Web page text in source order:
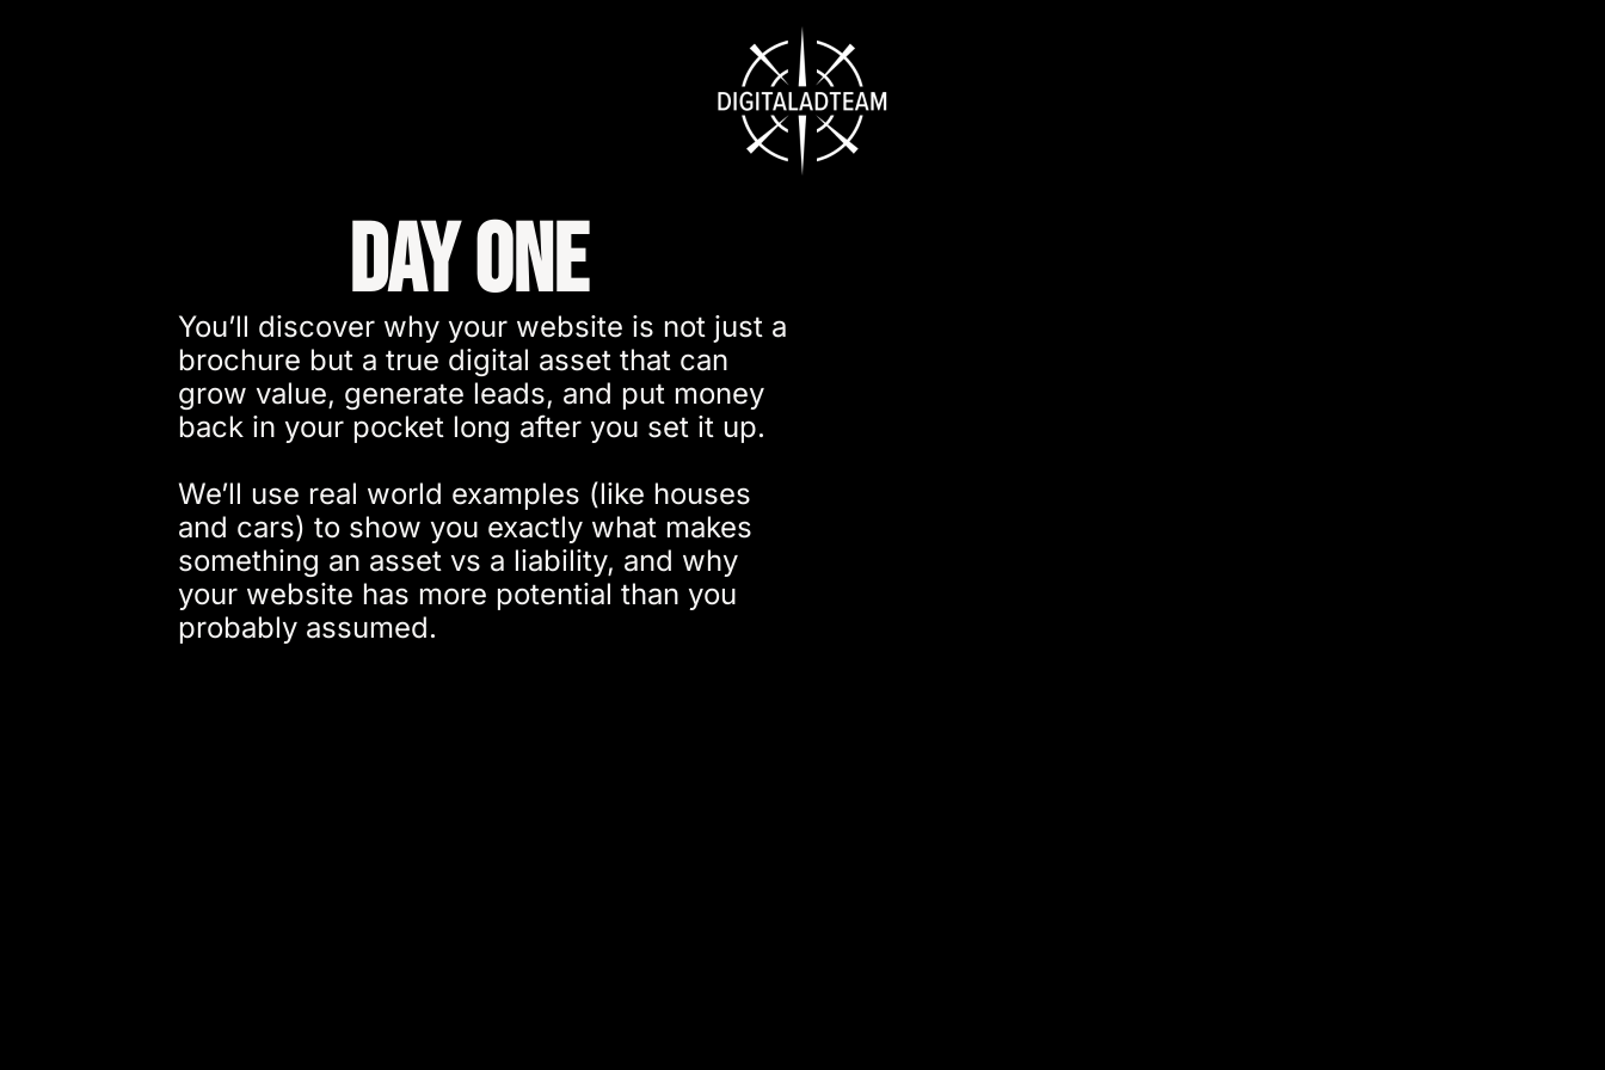
Day One
You’ll discover why your website is not just a
brochure but a true digital asset that can
grow value, generate leads, and put money
back in your pocket long after you set it up.
We’ll use real world examples (like houses
and cars) to show you exactly what makes
something an asset vs a liability, and why
your website has more potential than you
probably assumed.